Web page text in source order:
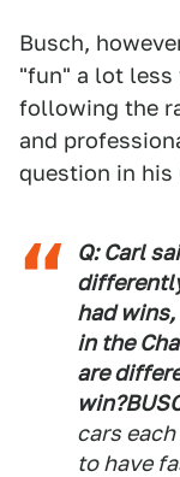
Busch,
"fun" a lot less
following the
and
question in his
Q: Carl
had
in the
are
win?
cars
to have